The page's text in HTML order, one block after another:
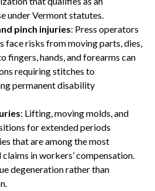
under Vermont statutes.
pinch injuries: Press operators
face risks from moving parts, dies,
fingers, hands, and forearms can
requiring stitches to
permanent disability
: Lifting, moving molds, and
for extended periods
that are among the most
in workers’ compensation.
degeneration rather than